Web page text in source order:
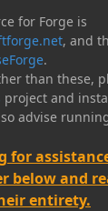
for Forge is
, and
.
than these,
project and
advise
for
below and
entirety.